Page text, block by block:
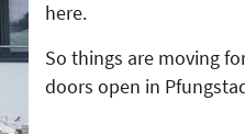
here.
So things are moving
doors open in